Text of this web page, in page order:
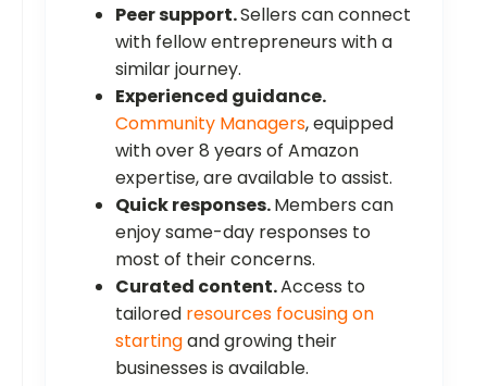
Peer support.Sellers can connect
with fellow entrepreneurs with a
similar journey.
Experienced guidance.
Community Managers, equipped
with over 8 years of Amazon
expertise, are available to assist.
Quick responses.Members can
enjoy same-day responses to
most of their concerns.
Curated content.Access to
tailored resources focusing on
startingand growing their
businesses is available.